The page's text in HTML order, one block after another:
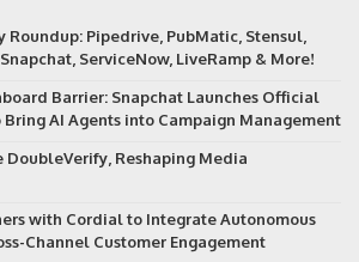
Roundup: Pipedrive, PubMatic, Stensul,
ServiceNow, LiveRamp & More!
Barrier: Snapchat Launches Official
Bring AI Agents into Campaign Management
DoubleVerify, Reshaping Media
with Cordial to Integrate Autonomous
Channel Customer Engagement